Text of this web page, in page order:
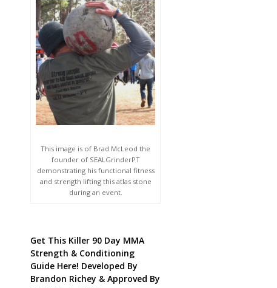
This image is of Brad McLeod the
founder of SEALGrinderPT
demonstrating his functional fitness
and strength lifting this atlas stone
during an event.
Get This Killer 90 Day MMA
Strength & Conditioning
Guide Here! Developed By
Brandon Richey & Approved By